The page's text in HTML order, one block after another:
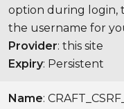
option during login,
the username for
Provider: this site
Expiry: Persistent
Name: